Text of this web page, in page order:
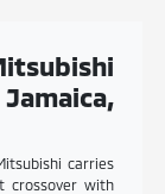
carries
crossover with